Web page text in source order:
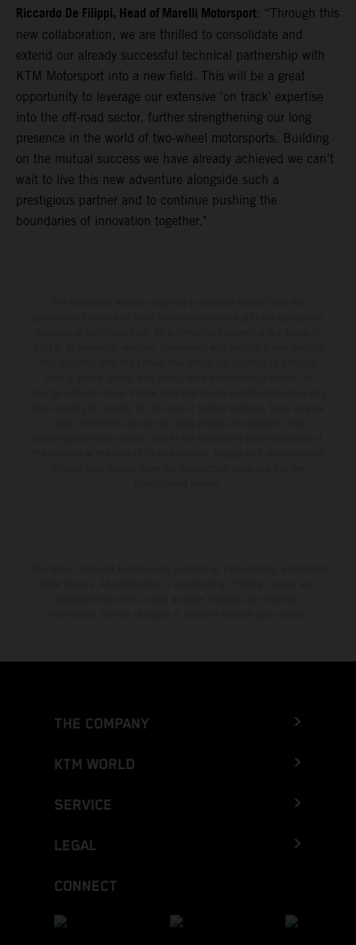
Riccardo De Filippi, Head of Marelli Motorsport: “Through this
new collaboration, we are thrilled to consolidate and
extend our already successful technical partnership with
KTM Motorsport into a new field. This will be a great
opportunity to leverage our extensive 'on track' expertise
into the off-road sector, further strengthening our long
presence in the world of two-wheel motorsports. Building
on the mutual success we have already achieved we can’t
wait to live this new adventure alongside such a
prestigious partner and to continue pushing the
boundaries of innovation together."
THE COMPANY
KTM WORLD
SERVICE
LEGAL
CONNECT